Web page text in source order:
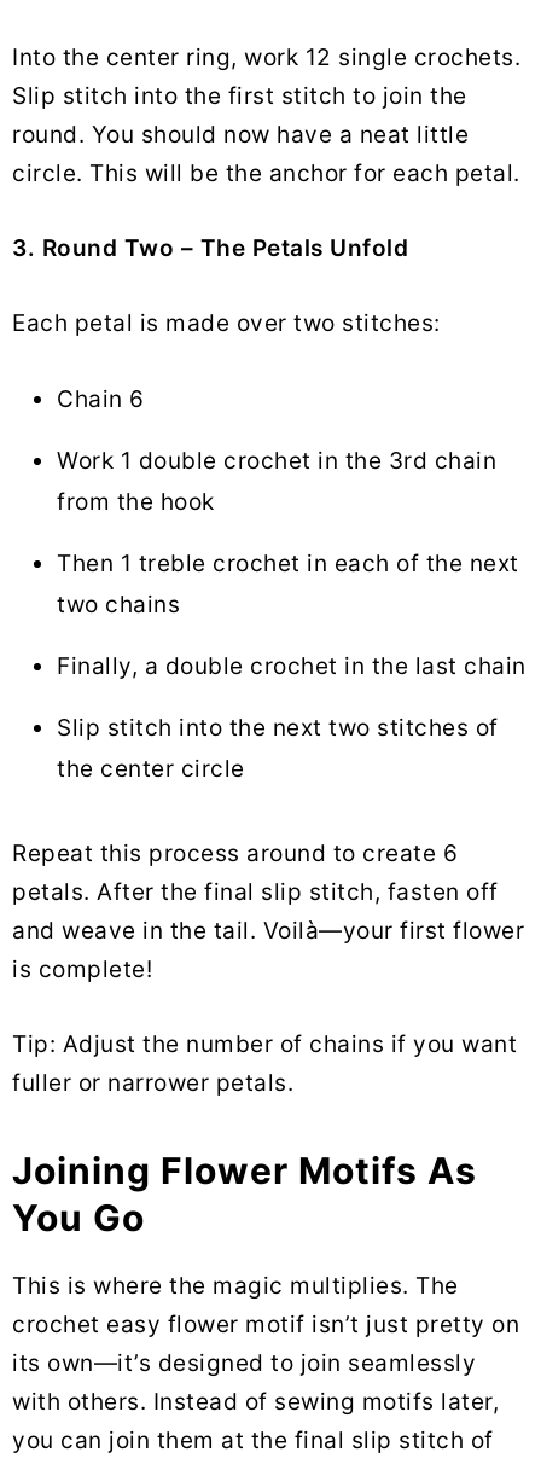
Into the center ring, work 12 single crochets.
Slip stitch into the first stitch to join the
round. You should now have a neat little
circle. This will be the anchor for each petal.
3. Round Two – The Petals Unfold
Each petal is made over two stitches:
Chain 6
Work 1 double crochet in the 3rd chain
from the hook
Then 1 treble crochet in each of the next
two chains
Finally, a double crochet in the last chain
Slip stitch into the next two stitches of
the center circle
Repeat this process around to create 6
petals. After the final slip stitch, fasten off
and weave in the tail. Voilà—your first flower
is complete!
Tip: Adjust the number of chains if you want
fuller or narrower petals.
Joining Flower Motifs As
You Go
This is where the magic multiplies. The
crochet easy flower motif isn’t just pretty on
its own—it’s designed to join seamlessly
with others. Instead of sewing motifs later,
you can join them at the final slip stitch of